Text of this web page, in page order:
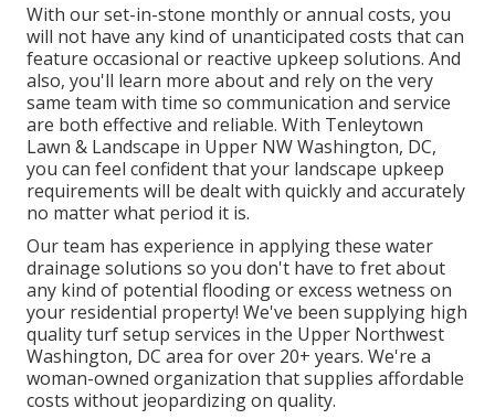
With our set-in-stone monthly or annual costs, you
will not have any kind of unanticipated costs that can
feature occasional or reactive upkeep solutions. And
also, you'll learn more about and rely on the very
same team with time so communication and service
are both effective and reliable. With Tenleytown
Lawn & Landscape in Upper NW Washington, DC,
you can feel confident that your landscape upkeep
requirements will be dealt with quickly and accurately
no matter what period it is.
Our team has experience in applying these water
drainage solutions so you don't have to fret about
any kind of potential flooding or excess wetness on
your residential property! We've been supplying high
quality turf setup services in the Upper Northwest
Washington, DC area for over 20+ years. We're a
woman-owned organization that supplies affordable
costs without jeopardizing on quality.